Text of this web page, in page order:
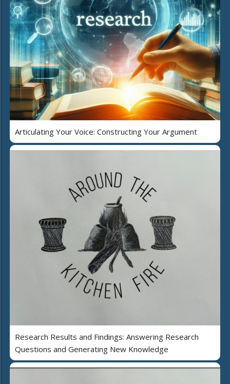
Articulating Your Voice: Constructing Your Argument
Research Results and Findings: Answering Research
Questions and Generating New Knowledge